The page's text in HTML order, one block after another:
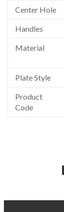
Center Hole
Handles
Material
Plate Style
Product
Code